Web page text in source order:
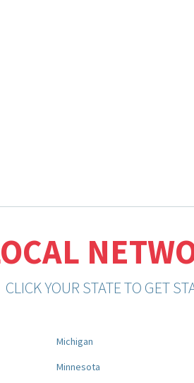
CLICK YOUR STATE TO GET
Michigan
Minnesota